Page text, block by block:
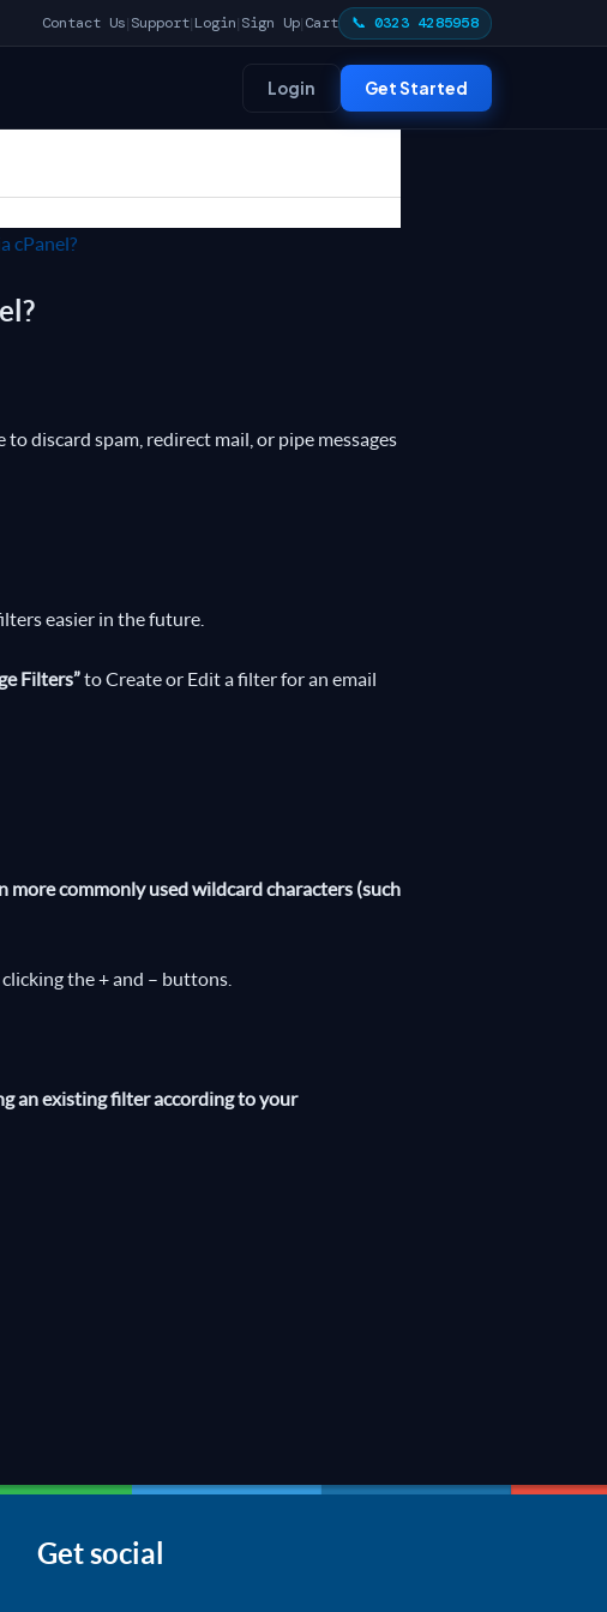
Contact Us| Support| Login| Sign Up| Cart 📞 0323 4285958
Login Get Started
cPanel?
discard spam, redirect mail, or pipe messages
easier in the future.
Filters”to Create or Edit a filter for an email
commonly used wildcard characters (such
the + and – buttons.
an existing filter according to your
Get social